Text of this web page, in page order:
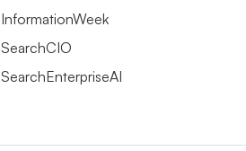
InformationWeek
SearchCIO
SearchEnterpriseAI